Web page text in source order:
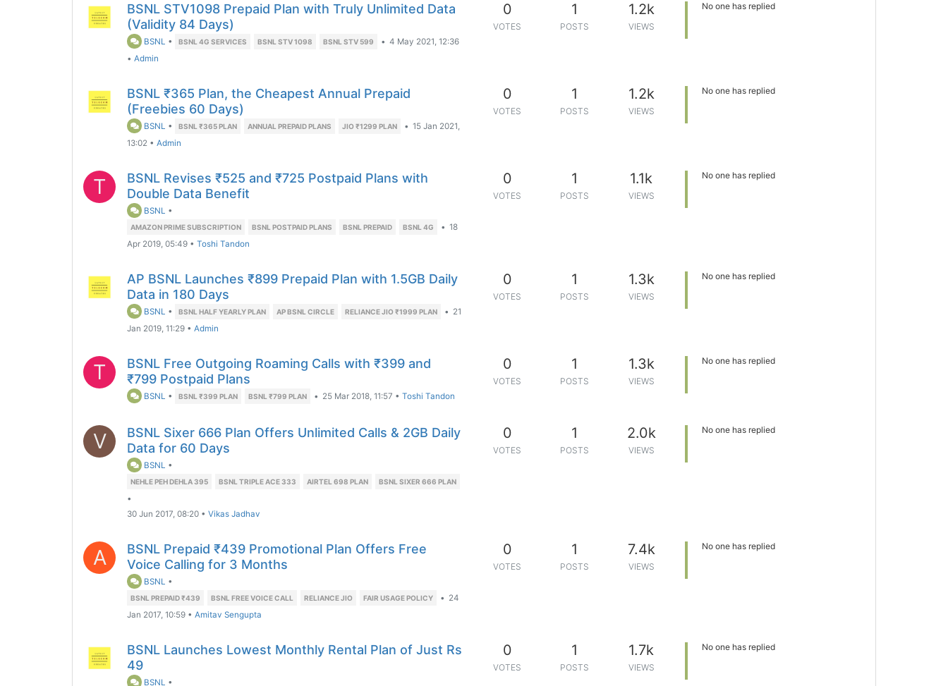
BSNL STV1098 Prepaid Plan with Truly Unlimited Data
(Validity 84 Days)
BSNL • BSNL 4G SERVICES BSNL STV 1098 BSNL STV 599 • 4 May 2021, 12:36
• Admin
0
VOTES
1
POSTS
1.2k
VIEWS
No one has replied
BSNL ₹365 Plan, the Cheapest Annual Prepaid
(Freebies 60 Days)
BSNL • BSNL ₹365 PLAN ANNUAL PREPAID PLANS JIO ₹1299 PLAN • 15 Jan 2021,
13:02 • Admin
0
VOTES
1
POSTS
1.2k
VIEWS
No one has replied
T
BSNL Revises ₹525 and ₹725 Postpaid Plans with
Double Data Benefit
BSNL •
AMAZON PRIME SUBSCRIPTION BSNL POSTPAID PLANS BSNL PREPAID BSNL 4G • 18
Apr 2019, 05:49 • Toshi Tandon
0
VOTES
1
POSTS
1.1k
VIEWS
No one has replied
AP BSNL Launches ₹899 Prepaid Plan with 1.5GB Daily
Data in 180 Days
BSNL • BSNL HALF YEARLY PLAN AP BSNL CIRCLE RELIANCE JIO ₹1999 PLAN • 21
Jan 2019, 11:29 • Admin
0
VOTES
1
POSTS
1.3k
VIEWS
No one has replied
T
BSNL Free Outgoing Roaming Calls with ₹399 and
₹799 Postpaid Plans
BSNL • BSNL ₹399 PLAN BSNL ₹799 PLAN • 25 Mar 2018, 11:57 •Toshi Tandon
0
VOTES
1
POSTS
1.3k
VIEWS
No one has replied
V
BSNL Sixer 666 Plan Offers Unlimited Calls & 2GB Daily
Data for 60 Days
BSNL •
NEHLE PEH DEHLA 395 BSNL TRIPLE ACE 333 AIRTEL 698 PLAN BSNL SIXER 666 PLAN
•
30 Jun 2017, 08:20 • Vikas Jadhav
0
VOTES
1
POSTS
2.0k
VIEWS
No one has replied
A
BSNL Prepaid ₹439 Promotional Plan Offers Free
Voice Calling for 3 Months
BSNL •
BSNL PREPAID ₹439 BSNL FREE VOICE CALL RELIANCE JIO FAIR USAGE POLICY • 24
Jan 2017, 10:59 • Amitav Sengupta
0
VOTES
1
POSTS
7.4k
VIEWS
No one has replied
BSNL Launches Lowest Monthly Rental Plan of Just Rs
49
BSNL •
0
VOTES
1
POSTS
1.7k
VIEWS
No one has replied